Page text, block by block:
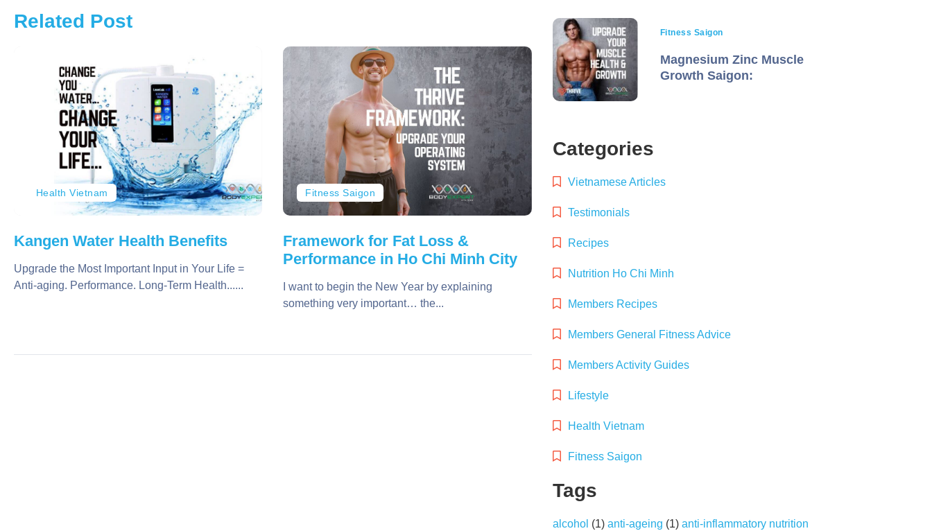
Related Post
Health Vietnam
Kangen Water Health Benefits
Upgrade the Most Important Input in Your Life =
Anti-aging. Performance. Long-Term Health......
Fitness Saigon
Framework for Fat Loss &
Performance in Ho Chi Minh City
I want to begin the New Year by explaining
something very important… the...
Fitness Saigon
Magnesium Zinc Muscle
Growth Saigon:
Categories
Vietnamese Articles
Testimonials
Recipes
Nutrition Ho Chi Minh
Members Recipes
Members General Fitness Advice
Members Activity Guides
Lifestyle
Health Vietnam
Fitness Saigon
Tags
alcohol (1) anti-ageing (1) anti-inflammatory nutrition